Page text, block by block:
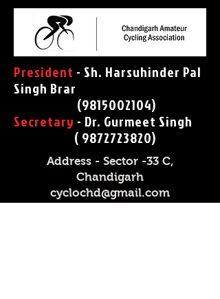
President - Sh. Harsuhinder Pal
Singh Brar
(9815002104)
Secretary - Dr. Gurmeet Singh
( 9872723820)
Address - Sector -33 C,
Chandigarh
cyclochd@gmail.com